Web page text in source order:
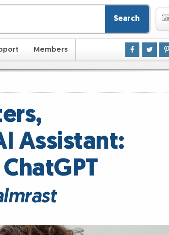
Search
Members
Assistant: